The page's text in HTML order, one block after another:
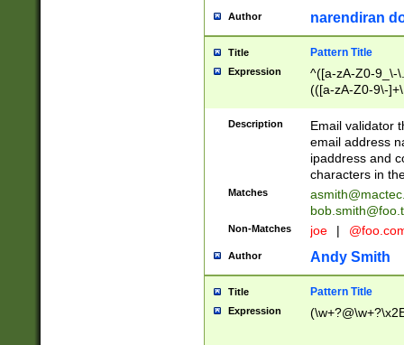
Author narendiran
Title Pattern Title
Expression
^([a-zA-Z0-9_\-
(([a-zA-Z0-9\-
Description
Email validator
email address
ipaddress and
characters in
Matches
Non-Matches joe |
Author Andy Smith
Title Pattern Title
Expression